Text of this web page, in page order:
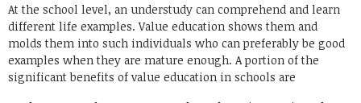
At the school level, an understudy can comprehend and learn
different life examples. Value education shows them and
molds them into such individuals who can preferably be good
examples when they are mature enough. A portion of the
significant benefits of value education in schools are